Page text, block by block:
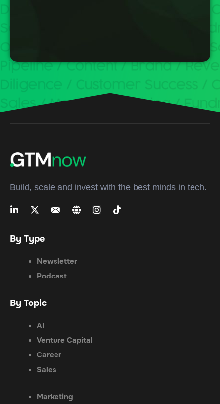
Build, scale and invest with the best minds in tech.
By Type
Newsletter
Podcast
By Topic
AI
Venture Capital
Career
Sales
Marketing